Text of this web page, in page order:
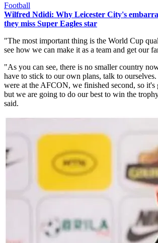
Football
Wilfred Ndidi: Why Leicester City's
they miss Super Eagles star
"The most important thing is the World Cup
see how we can make it as a team and get our
"As you can see, there is no smaller country
have to stick to our own plans, talk to
were at the AFCON, we finished second, so it's
but we are going to do our best to win the
said.